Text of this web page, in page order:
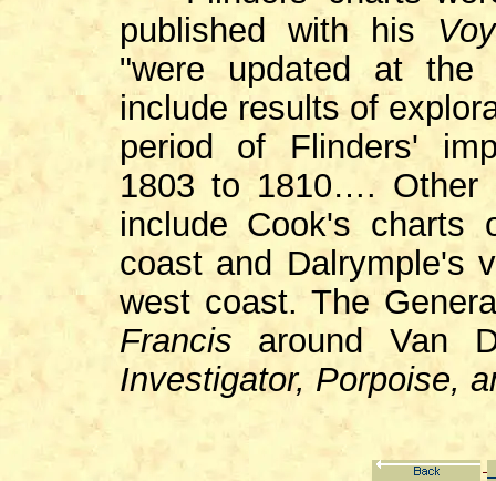
published with his
"were updated at
include results of
period of Flinders'
1803 to 1810…. Other
include Cook's charts
coast and Dalrymple's
west coast. The
Francis around Van
Investigator, Porpoise,